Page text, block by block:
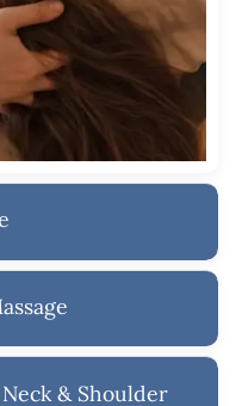
& Shoulder